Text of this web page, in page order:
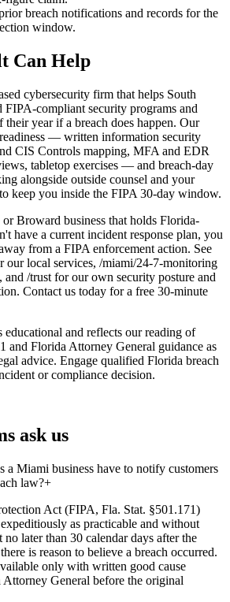
breach notifications and records for the
window.
Can Help
cybersecurity firm that helps South
FIPA-compliant security programs and
year if a breach does happen. Our
— written information security
CIS Controls mapping, MFA and EDR
tabletop exercises — and breach-day
alongside outside counsel and your
keep you inside the FIPA 30-day window.
Broward business that holds Florida-
have a current incident response plan, you
from a FIPA enforcement action. See
our local services, /miami/24-7-monitoring
/trust for our own security posture and
Contact us today for a free 30-minute
and reflects our reading of
and Florida Attorney General guidance as
advice. Engage qualified Florida breach
or compliance decision.
ask us
a Miami business have to notify customers
law?+
Act (FIPA, Fla. Stat. §501.171)
as practicable and without
no later than 30 calendar days after the
is reason to believe a breach occurred.
only with written good cause
General before the original